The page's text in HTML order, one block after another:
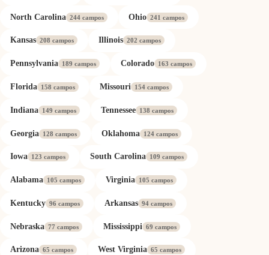
North Carolina 244 campos Ohio 241 campos
Kansas 208 campos Illinois 202 campos
Pennsylvania 189 campos Colorado 163 campos
Florida 158 campos Missouri 154 campos
Indiana 149 campos Tennessee 138 campos
Georgia 128 campos Oklahoma 124 campos
Iowa 123 campos South Carolina 109 campos
Alabama 105 campos Virginia 105 campos
Kentucky 96 campos Arkansas 94 campos
Nebraska 77 campos Mississippi 69 campos
Arizona 65 campos West Virginia 65 campos